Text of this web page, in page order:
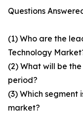
Questions
(1) Who are the
Technology
(2) What will be
period?
(3) Which
market?